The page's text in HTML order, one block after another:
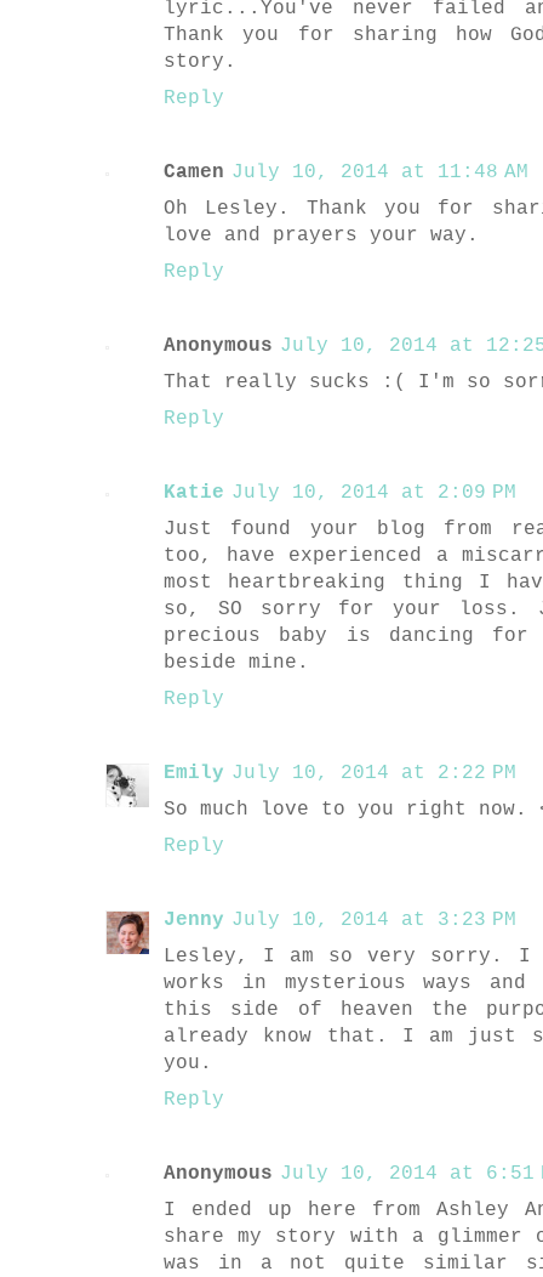
lyric...You've never failed
Thank you for sharing how
story.
Reply
Camen July 10, 2014 at 11:48 AM
Oh Lesley. Thank you for
love and prayers your way.
Reply
Anonymous July 10, 2014 at 12:25
That really sucks :( I'm so
Reply
Katie July 10, 2014 at 2:09 PM
Just found your blog from
too, have experienced a
most heartbreaking thing I
so, SO sorry for your loss.
precious baby is dancing
beside mine.
Reply
Emily July 10, 2014 at 2:22 PM
So much love to you right now.
Reply
Jenny July 10, 2014 at 3:23 PM
Lesley, I am so very sorry. I
works in mysterious ways and
this side of heaven the
already know that. I am just
you.
Reply
Anonymous July 10, 2014 at 6:51
I ended up here from Ashley
share my story with a glimmer
was in a not quite similar